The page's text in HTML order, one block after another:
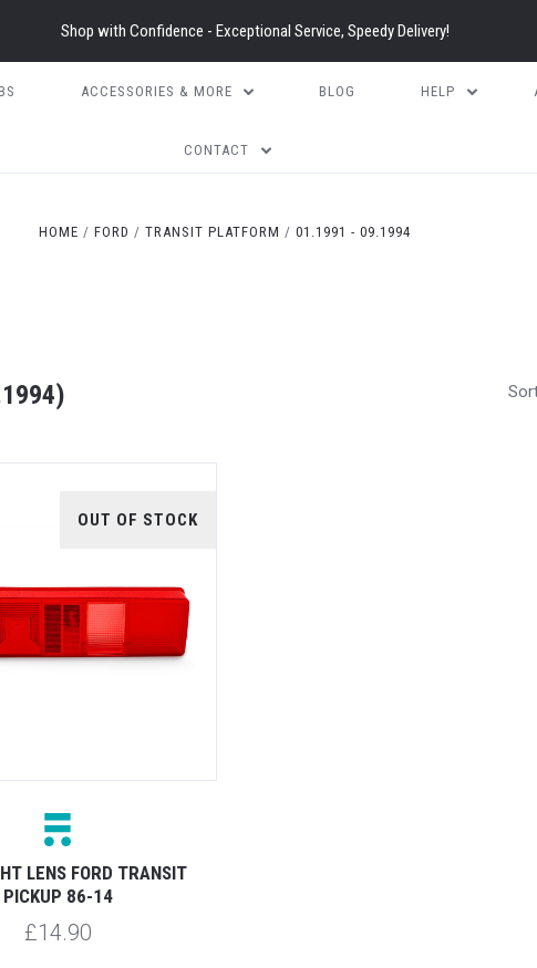
Shop with Confidence - Exceptional Service, Speedy Delivery!
ACCESSORIES & MORE BLOG HELP
CONTACT
HOME FORD TRANSIT PLATFORM 01.1991 - 09.1994
OUT OF STOCK
LENS FORD TRANSIT
PICKUP 86-14
£14.90